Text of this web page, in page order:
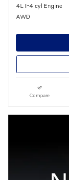
4L I-4 cyl Engine
AWD
Compare